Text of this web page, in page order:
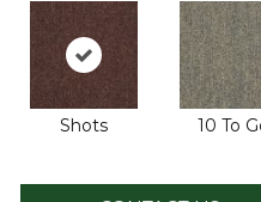
Shots 10 To